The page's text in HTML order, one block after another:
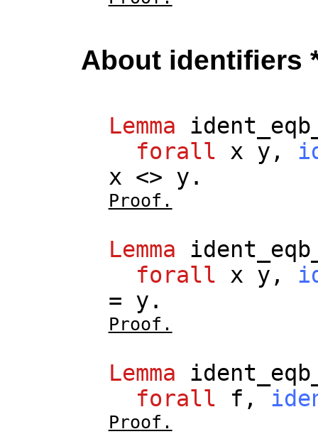
About identifiers
Lemma
forall
x y ,
x <> y .
Proof.
Lemma
forall
x y ,
= y .
Proof.
Lemma
forall
f ,
Proof.